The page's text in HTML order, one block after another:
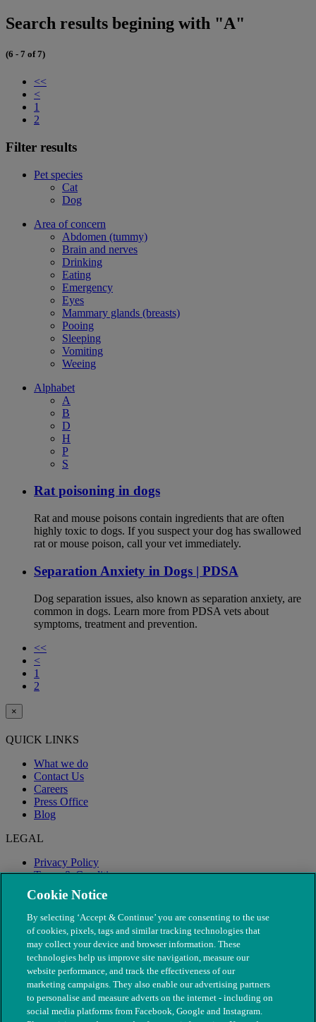
Search results begining with "A"
(6 - 7 of 7)
<<
<
1
2
Filter results
Pet species
Cat
Dog
Area of concern
Abdomen (tummy)
Brain and nerves
Drinking
Eating
Emergency
Eyes
Mammary glands (breasts)
Pooing
Sleeping
Vomiting
Weeing
Alphabet
A
B
D
H
P
S
Rat poisoning in dogs
Rat and mouse poisons contain ingredients that are often
highly toxic to dogs. If you suspect your dog has swallowed
rat or mouse poison, call your vet immediately.
Separation Anxiety in Dogs | PDSA
Dog separation issues, also known as separation anxiety, are
common in dogs. Learn more from PDSA vets about
symptoms, treatment and prevention.
<<
<
1
2
×
QUICK LINKS
What we do
Contact Us
Careers
Press Office
Blog
LEGAL
Privacy Policy
Terms & Conditions
Modern Slavery
Cookie Notice
By selecting ‘Accept & Continue’ you are consenting to the use
of cookies, pixels, tags and similar tracking technologies that
may collect your device and browser information. These
technologies help us improve site navigation, measure our
website performance, and track the effectiveness of our
marketing campaigns. They also enable our advertising partners
to personalise and measure adverts on the internet - including on
social media platforms from Facebook, Google and Instagram.